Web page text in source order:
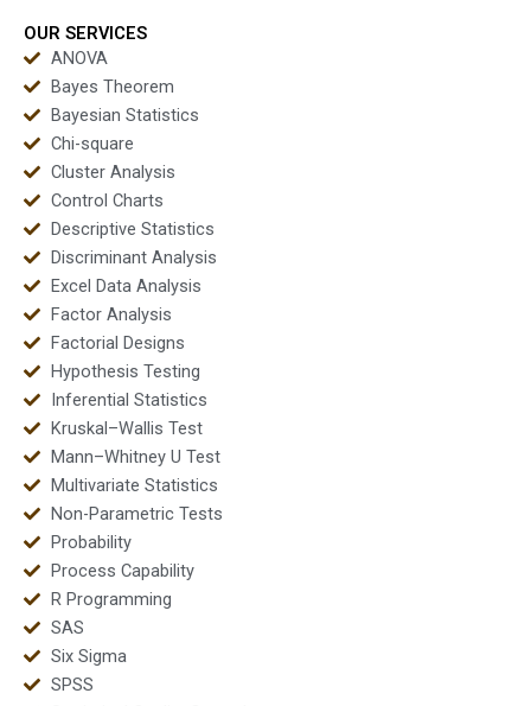
OUR SERVICES
ANOVA
Bayes Theorem
Bayesian Statistics
Chi-square
Cluster Analysis
Control Charts
Descriptive Statistics
Discriminant Analysis
Excel Data Analysis
Factor Analysis
Factorial Designs
Hypothesis Testing
Inferential Statistics
Kruskal–Wallis Test
Mann–Whitney U Test
Multivariate Statistics
Non-Parametric Tests
Probability
Process Capability
R Programming
SAS
Six Sigma
SPSS